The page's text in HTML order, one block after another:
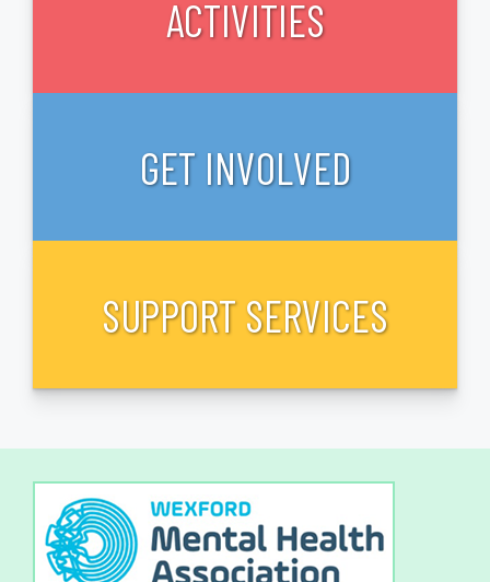
ACTIVITIES
GET INVOLVED
SUPPORT SERVICES